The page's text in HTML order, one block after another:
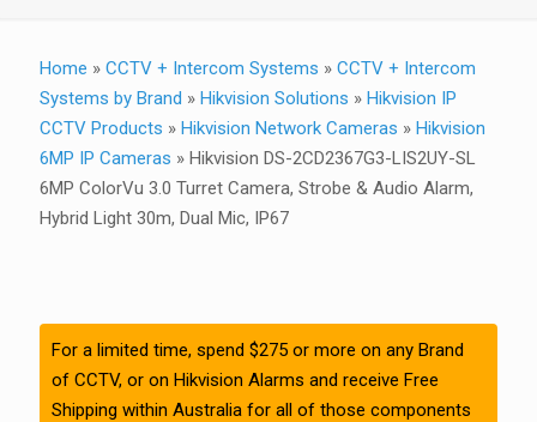
Home » CCTV + Intercom Systems » CCTV + Intercom
Systems by Brand » Hikvision Solutions » Hikvision IP
CCTV Products » Hikvision Network Cameras » Hikvision
6MP IP Cameras » Hikvision DS-2CD2367G3-LIS2UY-SL
6MP ColorVu 3.0 Turret Camera, Strobe & Audio Alarm,
Hybrid Light 30m, Dual Mic, IP67
For a limited time, spend $275 or more on any Brand
of CCTV, or on Hikvision Alarms and receive Free
Shipping within Australia for all of those components